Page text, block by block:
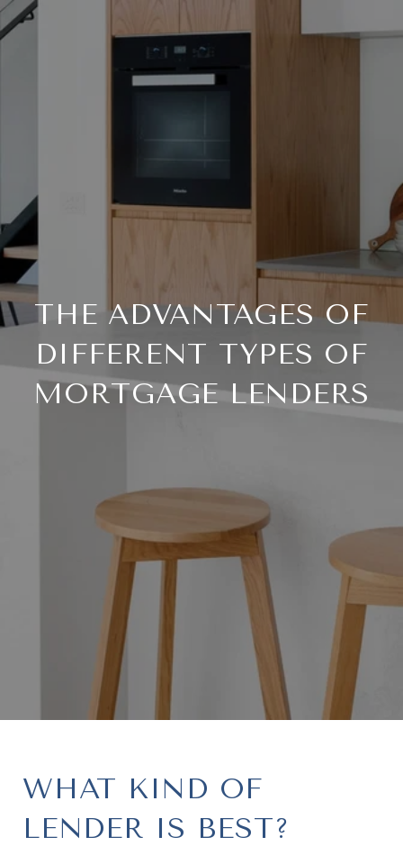
THE ADVANTAGES OF
DIFFERENT TYPES OF
MORTGAGE LENDERS
WHAT KIND OF
LENDER IS BEST?